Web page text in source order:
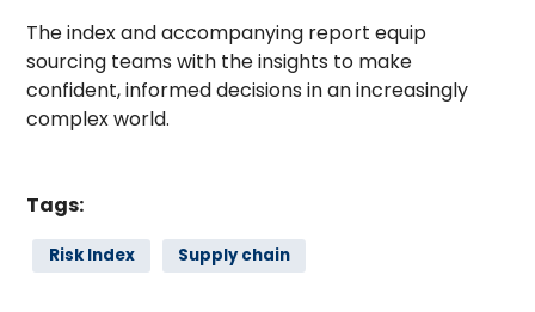
The index and accompanying report equip
sourcing teams with the insights to make
confident, informed decisions in an increasingly
complex world.
Tags:
Risk Index Supply chain